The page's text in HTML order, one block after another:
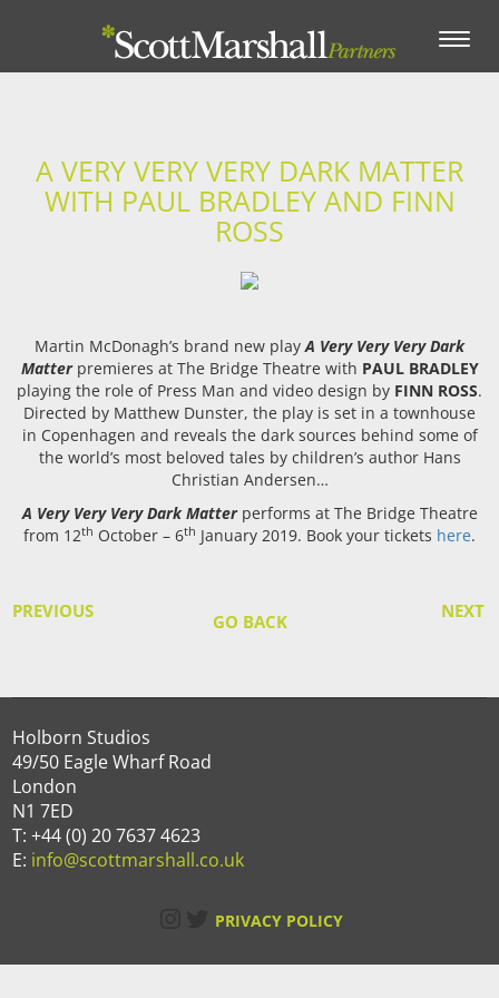
Toggle
A VERY VERY VERY DARK MATTER
WITH PAUL BRADLEY AND FINN
ROSS
Martin McDonagh’s brand new playA Very Very Very Dark
Matterpremieres at The Bridge Theatre with PAUL BRADLEY
playing the role of Press Man and video design by FINN ROSS.
Directed by Matthew Dunster, the play is set in a townhouse
in Copenhagen and reveals the dark sources behind some of
the world’s most beloved tales by children’s author Hans
Christian Andersen…
A Very Very Very Dark Matterperforms at The Bridge Theatre
from 12th October – 6th January 2019. Book your tickets here.
PREVIOUS NEXT
GO BACK
Holborn Studios
49/50 Eagle Wharf Road
London
N1 7ED
T: +44 (0) 20 7637 4623
E: info@scottmarshall.co.uk
Instagram
Twitter
PRIVACY POLICY